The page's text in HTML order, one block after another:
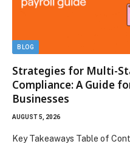
BLOG
Strategies for Multi-
Compliance: A Guide
Businesses
AUGUST 5, 2026
Key Takeaways Table of